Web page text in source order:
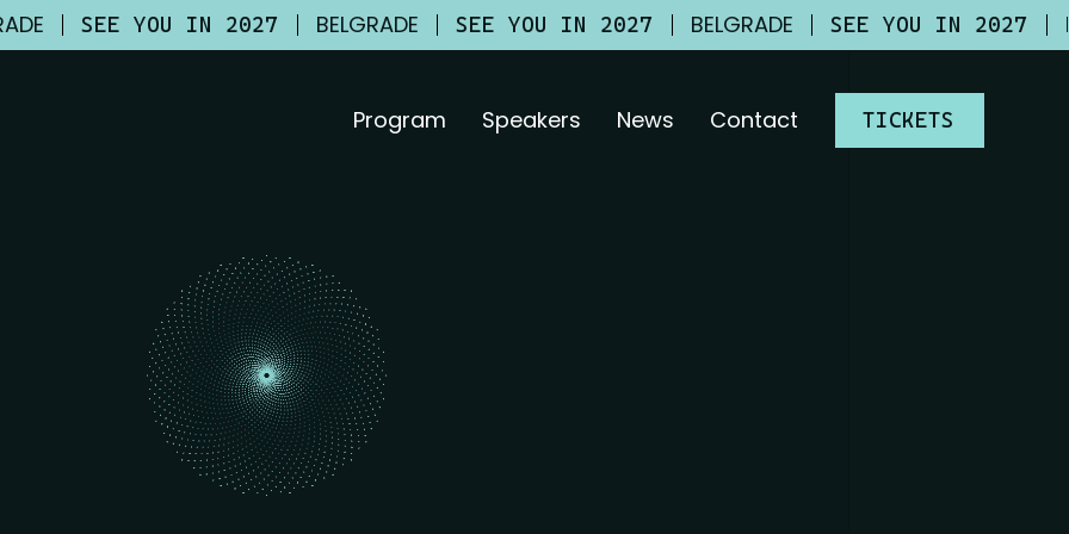
SEE YOU IN 2027 BELGRADE SEE YOU IN 2027 BELGRADE SEE YOU IN 2027
Program Speakers News Contact TICKETS